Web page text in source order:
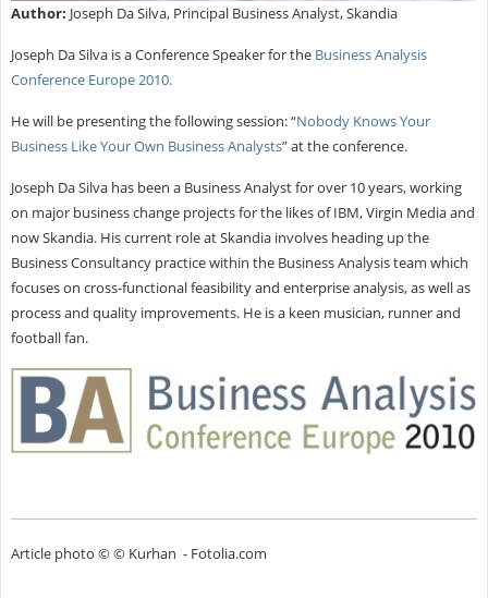
Author: Joseph Da Silva, Principal Business Analyst, Skandia
Joseph Da Silva is a Conference Speaker for the Business Analysis
Conference Europe 2010.
He will be presenting the following session: “Nobody Knows Your
Business Like Your Own Business Analysts” at the conference.
Joseph Da Silva has been a Business Analyst for over 10 years, working
on major business change projects for the likes of IBM, Virgin Media and
now Skandia. His current role at Skandia involves heading up the
Business Consultancy practice within the Business Analysis team which
focuses on cross-functional feasibility and enterprise analysis, as well as
process and quality improvements. He is a keen musician, runner and
football fan.
Article photo © © Kurhan - Fotolia.com